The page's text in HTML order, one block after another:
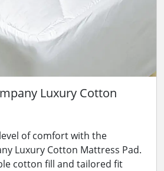
Luxury Cotton
of comfort with the
Luxury Cotton Mattress Pad.
cotton fill and tailored fit